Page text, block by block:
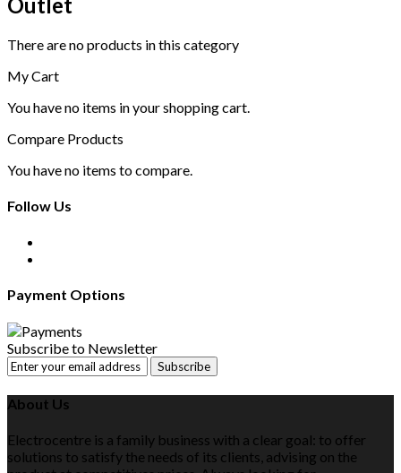
There are no products in this category
My Cart
You have no items in your shopping cart.
Compare Products
You have no items to compare.
Follow Us
Payment Options
Subscribe to Newsletter
Subscribe
About Us
Electrocentre is a family business with a clear goal: to offer
solutions to satisfy the needs of its clients, advising on the